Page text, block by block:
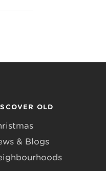
OLD
& Blogs